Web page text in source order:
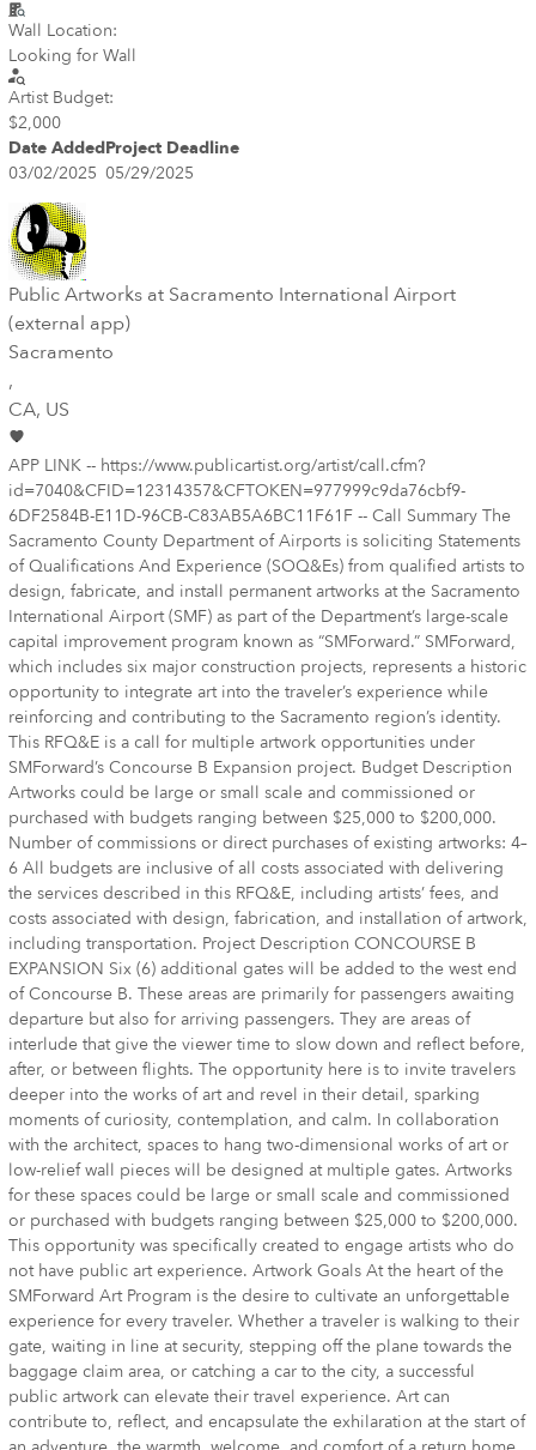
Wall Location:
Looking for Wall
Artist Budget:
$2,000
Date AddedProject Deadline
03/02/2025 05/29/2025
Public Artworks at Sacramento International Airport
(external app)
Sacramento
,
CA, US
APP LINK -- https://www.publicartist.org/artist/call.cfm?
id=7040&CFID=12314357&CFTOKEN=977999c9da76cbf9-
6DF2584B-E11D-96CB-C83AB5A6BC11F61F -- Call Summary The
Sacramento County Department of Airports is soliciting Statements
of Qualifications And Experience (SOQ&Es) from qualified artists to
design, fabricate, and install permanent artworks at the Sacramento
International Airport (SMF) as part of the Department’s large-scale
capital improvement program known as “SMForward.” SMForward,
which includes six major construction projects, represents a historic
opportunity to integrate art into the traveler’s experience while
reinforcing and contributing to the Sacramento region’s identity.
This RFQ&E is a call for multiple artwork opportunities under
SMForward’s Concourse B Expansion project. Budget Description
Artworks could be large or small scale and commissioned or
purchased with budgets ranging between $25,000 to $200,000.
Number of commissions or direct purchases of existing artworks: 4–
6 All budgets are inclusive of all costs associated with delivering
the services described in this RFQ&E, including artists’ fees, and
costs associated with design, fabrication, and installation of artwork,
including transportation. Project Description CONCOURSE B
EXPANSION Six (6) additional gates will be added to the west end
of Concourse B. These areas are primarily for passengers awaiting
departure but also for arriving passengers. They are areas of
interlude that give the viewer time to slow down and reflect before,
after, or between flights. The opportunity here is to invite travelers
deeper into the works of art and revel in their detail, sparking
moments of curiosity, contemplation, and calm. In collaboration
with the architect, spaces to hang two-dimensional works of art or
low-relief wall pieces will be designed at multiple gates. Artworks
for these spaces could be large or small scale and commissioned
or purchased with budgets ranging between $25,000 to $200,000.
This opportunity was specifically created to engage artists who do
not have public art experience. Artwork Goals At the heart of the
SMForward Art Program is the desire to cultivate an unforgettable
experience for every traveler. Whether a traveler is walking to their
gate, waiting in line at security, stepping off the plane towards the
baggage claim area, or catching a car to the city, a successful
public artwork can elevate their travel experience. Art can
contribute to, reflect, and encapsulate the exhilaration at the start of